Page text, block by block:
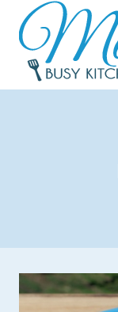
content